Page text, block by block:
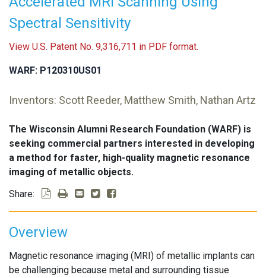
Spectral Sensitivity
View U.S. Patent No. 9,316,711 in PDF format.
WARF: P120310US01
Inventors: Scott Reeder, Matthew Smith, Nathan Artz
The Wisconsin Alumni Research Foundation (WARF) is
seeking commercial partners interested in developing
a method for faster, high-quality magnetic resonance
imaging of metallic objects.
Share:
Overview
Magnetic resonance imaging (MRI) of metallic implants can
be challenging because metal and surrounding tissue